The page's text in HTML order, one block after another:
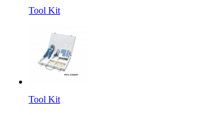
Tool Kit
Tool Kit